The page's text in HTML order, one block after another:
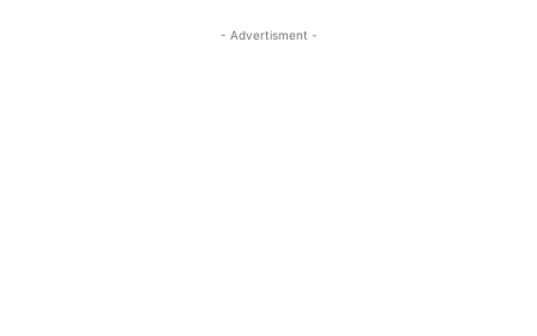
- Advertisment -